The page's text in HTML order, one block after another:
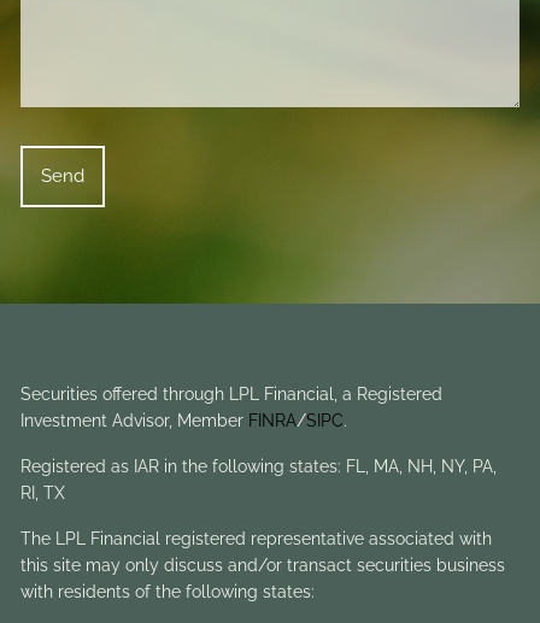
Securities offered through LPL Financial, a Registered
Investment Advisor, Member FINRA/SIPC.
Registered as IAR in the following states: FL, MA, NH, NY, PA,
RI, TX
The LPL Financial registered representative associated with
this site may only discuss and/or transact securities business
with residents of the following states: